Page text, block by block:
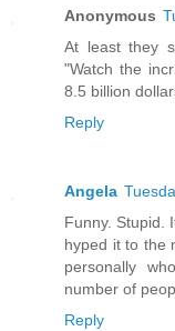
Anonymous
At least they
"Watch the
8.5 billion
Reply
Angela
Funny. Stupid.
hyped it to the
personally
number of
Reply